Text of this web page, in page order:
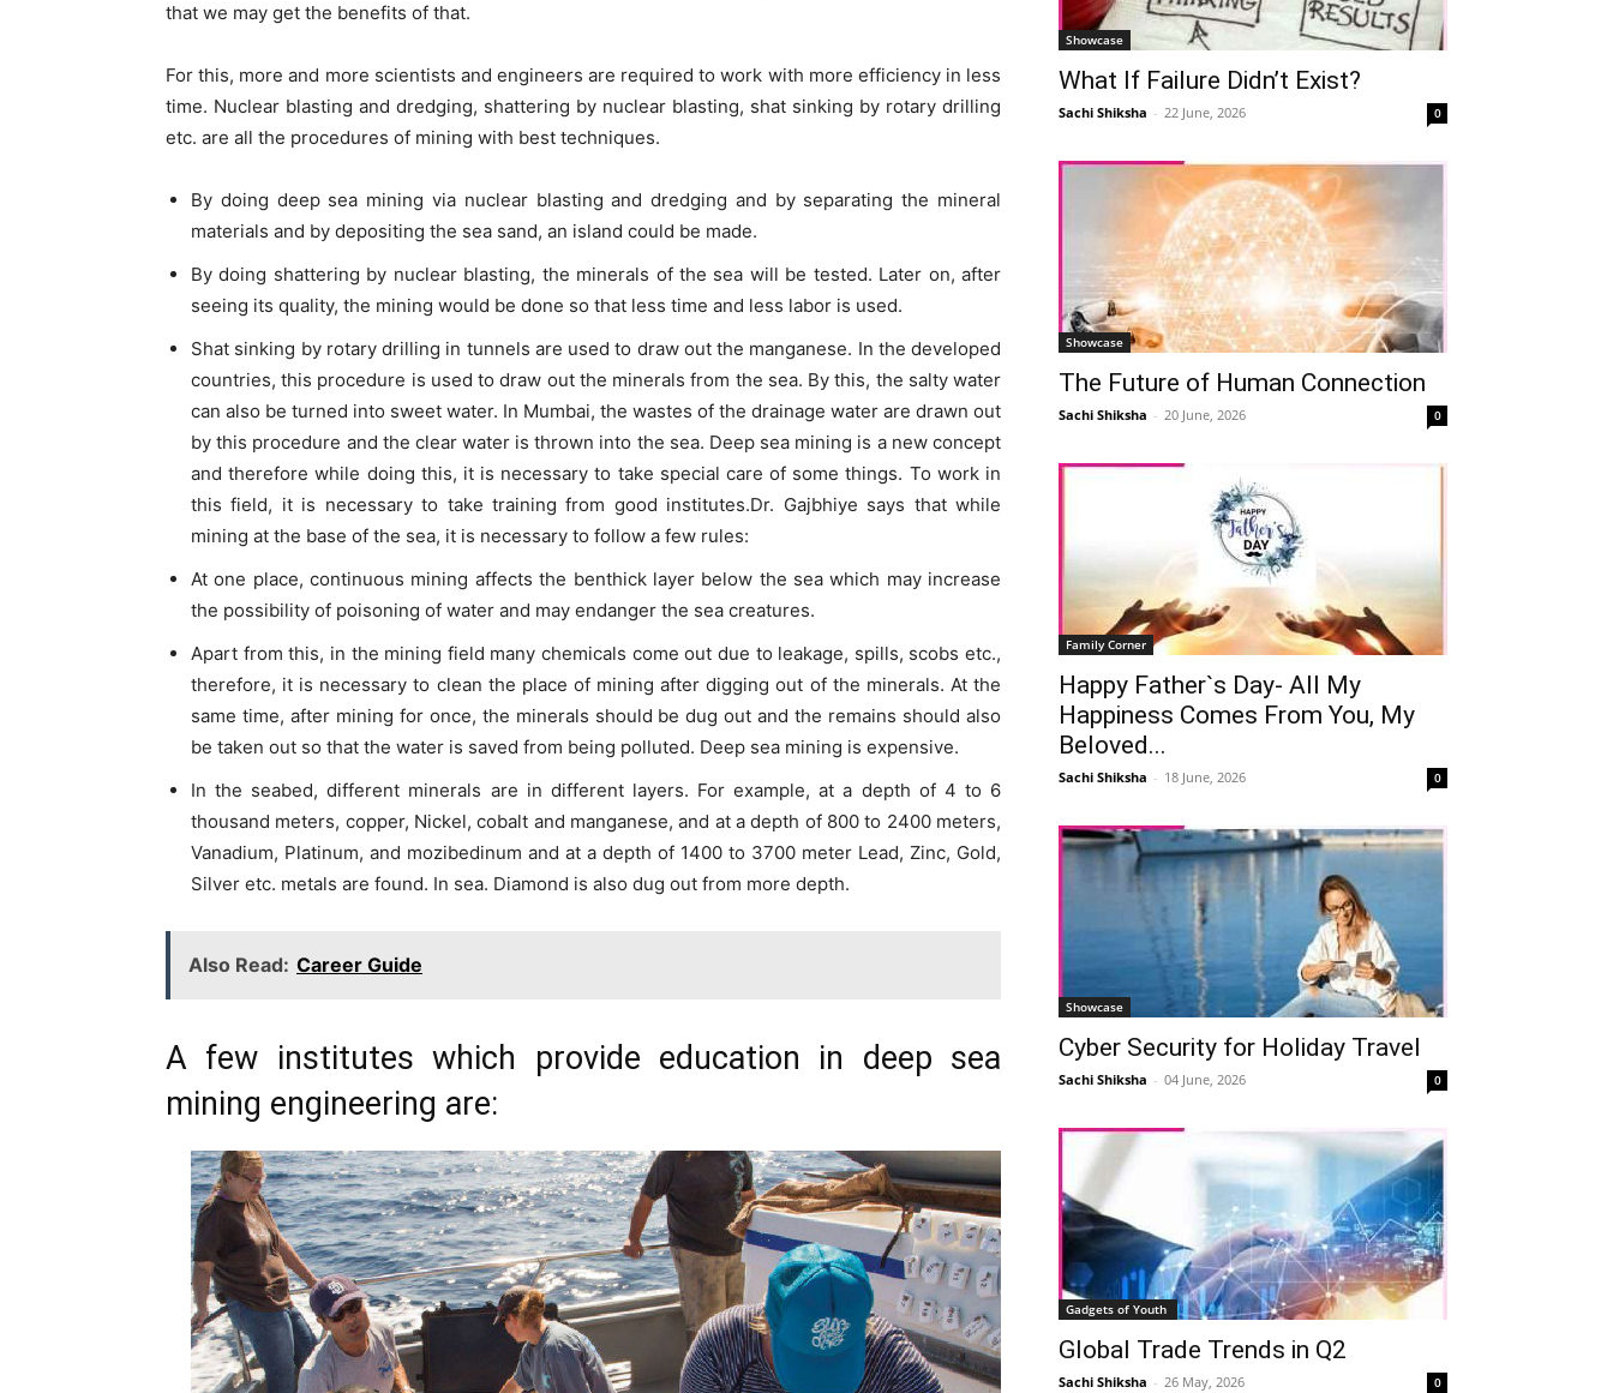
that we may get the benefits of that.
For this, more and more scientists and engineers are required to work with more efficiency in less
time. Nuclear blasting and dredging, shattering by nuclear blasting, shat sinking by rotary drilling
etc. are all the procedures of mining with best techniques.
By doing deep sea mining via nuclear blasting and dredging and by separating the mineral
materials and by depositing the sea sand, an island could be made.
By doing shattering by nuclear blasting, the minerals of the sea will be tested. Later on, after
seeing its quality, the mining would be done so that less time and less labor is used.
Shat sinking by rotary drilling in tunnels are used to draw out the manganese. In the developed
countries, this procedure is used to draw out the minerals from the sea. By this, the salty water
can also be turned into sweet water. In Mumbai, the wastes of the drainage water are drawn out
by this procedure and the clear water is thrown into the sea. Deep sea mining is a new concept
and therefore while doing this, it is necessary to take special care of some things. To work in
this field, it is necessary to take training from good institutes.Dr. Gajbhiye says that while
mining at the base of the sea, it is necessary to follow a few rules:
At one place, continuous mining affects the benthick layer below the sea which may increase
the possibility of poisoning of water and may endanger the sea creatures.
Apart from this, in the mining field many chemicals come out due to leakage, spills, scobs etc.,
therefore, it is necessary to clean the place of mining after digging out of the minerals. At the
same time, after mining for once, the minerals should be dug out and the remains should also
be taken out so that the water is saved from being polluted. Deep sea mining is expensive.
In the seabed, different minerals are in different layers. For example, at a depth of 4 to 6
thousand meters, copper, Nickel, cobalt and manganese, and at a depth of 800 to 2400 meters,
Vanadium, Platinum, and mozibedinum and at a depth of 1400 to 3700 meter Lead, Zinc, Gold,
Silver etc. metals are found. In sea. Diamond is also dug out from more depth.
Also Read: Career Guide
A few institutes which provide education in deep sea
mining engineering are:
Showcase
What If Failure Didn’t Exist?
Sachi Shiksha - 22 June, 2026 0
Showcase
The Future of Human Connection
Sachi Shiksha - 20 June, 2026 0
Family Corner
Happy Father`s Day- All My
Happiness Comes From You, My
Beloved...
Sachi Shiksha - 18 June, 2026 0
Showcase
Cyber Security for Holiday Travel
Sachi Shiksha - 04 June, 2026 0
Gadgets of Youth
Global Trade Trends in Q2
Sachi Shiksha - 26 May, 2026 0